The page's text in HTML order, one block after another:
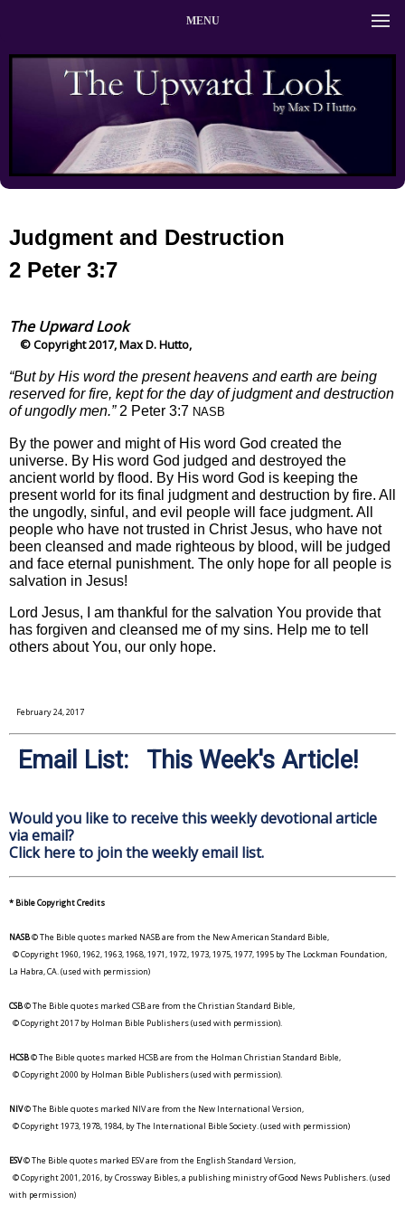
MENU
Judgment and Destruction
2 Peter 3:7
The Upward Look
© Copyright 2017, Max D. Hutto,
“But by His word the present heavens and earth are being
reserved for fire, kept for the day of judgment and destruction
of ungodly men.” 2 Peter 3:7 NASB
By the power and might of His word God created the
universe. By His word God judged and destroyed the
ancient world by flood. By His word God is keeping the
present world for its final judgment and destruction by fire. All
the ungodly, sinful, and evil people will face judgment. All
people who have not trusted in Christ Jesus, who have not
been cleansed and made righteous by blood, will be judged
and face eternal punishment. The only hope for all people is
salvation in Jesus!
Lord Jesus, I am thankful for the salvation You provide that
has forgiven and cleansed me of my sins. Help me to tell
others about You, our only hope.
February 24, 2017
Email List: This Week's Article!
Would you like to receive this weekly devotional article
via email?
Click here to join the weekly email list.
* Bible Copyright Credits
NASB© The Bible quotes marked NASB are from the New American Standard Bible,
© Copyright 1960, 1962, 1963, 1968, 1971, 1972, 1973, 1975, 1977, 1995 by The Lockman Foundation,
La Habra, CA. (used with permission)
CSB© The Bible quotes marked CSB are from the Christian Standard Bible,
© Copyright 2017 by Holman Bible Publishers (used with permission).
HCSB© The Bible quotes marked HCSB are from the Holman Christian Standard Bible,
© Copyright 2000 by Holman Bible Publishers (used with permission).
NIV© The Bible quotes marked NIV are from the New International Version,
© Copyright 1973, 1978, 1984, by The International Bible Society. (used with permission)
ESV© The Bible quotes marked ESV are from the English Standard Version,
© Copyright 2001, 2016, by Crossway Bibles, a publishing ministry of Good News Publishers. (used
with permission)